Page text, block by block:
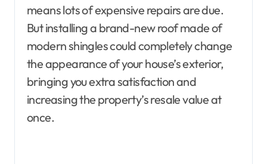
means lots of expensive repairs are due.
But installing a brand-new roof made of
modern shingles could completely change
the appearance of your house’s exterior,
bringing you extra satisfaction and
increasing the property’s resale value at
once.